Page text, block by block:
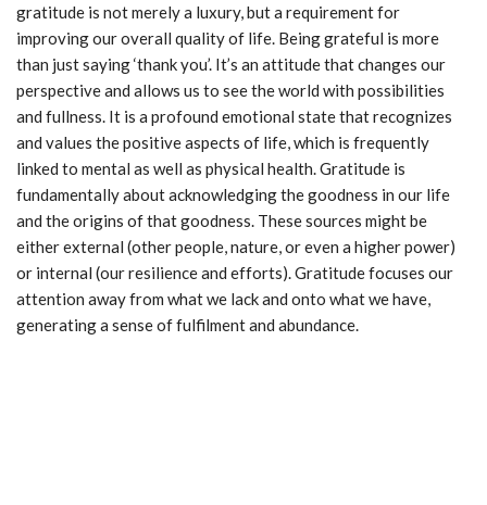
gratitude is not merely a luxury, but a requirement for
improving our overall quality of life. Being grateful is more
than just saying ‘thank you’. It’s an attitude that changes our
perspective and allows us to see the world with possibilities
and fullness. It is a profound emotional state that recognizes
and values the positive aspects of life, which is frequently
linked to mental as well as physical health. Gratitude is
fundamentally about acknowledging the goodness in our life
and the origins of that goodness. These sources might be
either external (other people, nature, or even a higher power)
or internal (our resilience and efforts). Gratitude focuses our
attention away from what we lack and onto what we have,
generating a sense of fulfilment and abundance.